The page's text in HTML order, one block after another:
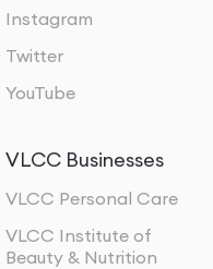
Instagram
Twitter
YouTube
VLCC Businesses
VLCC Personal Care
VLCC Institute of
Beauty & Nutrition